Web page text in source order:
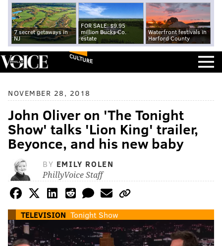
7 secret getaways in
NJ
FOR SALE: $9.95
million Bucks Co.
estate
Waterfront festivals in
Harford County
CULTURE
NOVEMBER 28, 2018
John Oliver on 'The Tonight
Show' talks 'Lion King' trailer,
Beyonce, and his new baby
BY EMILY ROLEN
PhillyVoice Staff
TELEVISION Tonight Show